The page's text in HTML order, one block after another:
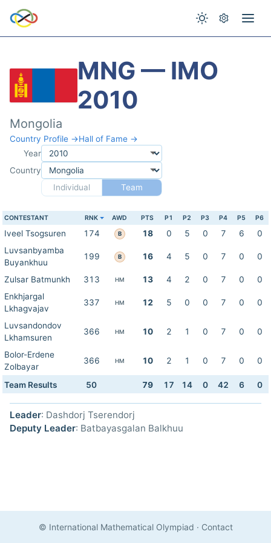
MNG — IMO
2010
Mongolia
Country Profile →Hall of Fame →
Year
Country
Individual
Team
CONTESTANT RNK AWD PTS P1 P2 P3 P4 P5 P6
Iveel Tsogsuren 174 B 18 0 5 0 7 6
0
Luvsanbyamba
Buyankhuu
199 B 16 4 5 0 7 0 0
Zulsar Batmunkh 313 HM 13 4 2 0 7 0
0
Enkhjargal
Lkhagvajav
337 HM 12 5 0 0 7 0 0
Luvsandondov
Lkhamsuren
366 HM 10 2 1 0 7 0 0
Bolor-Erdene
Zolbayar
366 HM 10 2 1 0 7 0 0
Team Results 50 79 17 14 0 42 6 0
Leader: Dashdorj Tserendorj
Deputy Leader: Batbayasgalan Balkhuu
© International Mathematical Olympiad · Contact